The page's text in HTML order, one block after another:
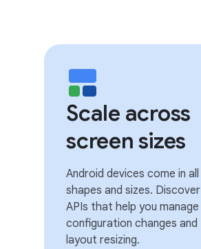
Scale across
screen sizes
Android devices come in all
shapes and sizes. Discover
APIs that help you manage
configuration changes and
layout resizing.